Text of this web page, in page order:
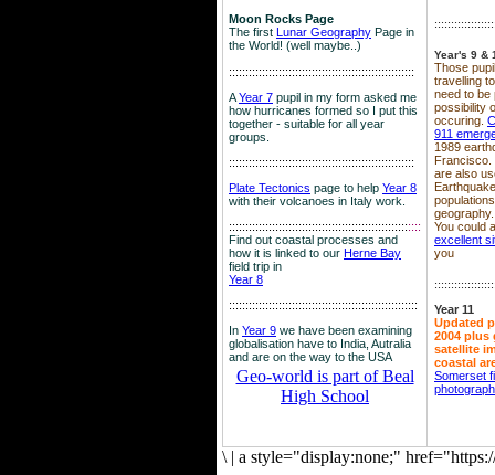
Moon Rocks Page
The first Lunar Geography Page in
the World! (well maybe..)
::::::::::::::::::::::::::::::::::::::::::::::::::::::::
AYear 7 pupil in my form asked me
how hurricanes formed so I put this
together - suitable for all year
groups.
::::::::::::::::::::::::::::::::::::::::::::::::::::::::
Plate Tectonics page to help Year 8
with their volcanoes in Italy work.
::::::::::::::::::::::::::::::::::::::::::::::::::::::::::
Find out coastal processes and
how it is linked to our Herne Bay
field trip in
Year 8
:::::::::::::::::::::::::::::::::::::::::::::::::::::::::
In Year 9 we have been examining
globalisation have to India, Autralia
and are on the way to the USA
Geo-world is part of Beal
High School
Year's 9 &
Those
travelling
need to be
possibility
occuring.
911
1989
Francisco.
are also
geography.
You could
excellent
you
Year 11
Updated
2004 plus
satellite
coastal
Somerset
\ | a style="display:none;"